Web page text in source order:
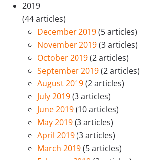
2019
(44 articles)
December 2019(5 articles)
November 2019(3 articles)
October 2019(2 articles)
September 2019(2 articles)
August 2019(2 articles)
July 2019(3 articles)
June 2019(10 articles)
May 2019(3 articles)
April 2019(3 articles)
March 2019(5 articles)